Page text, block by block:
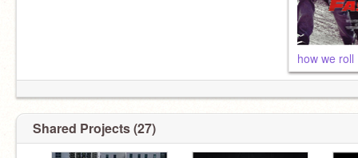
how we roll
Shared Projects (27)